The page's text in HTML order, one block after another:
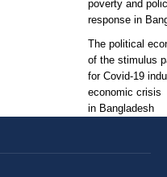
poverty and
response in
The political
of the stimulus
for Covid-19
economic crisis
in Bangladesh